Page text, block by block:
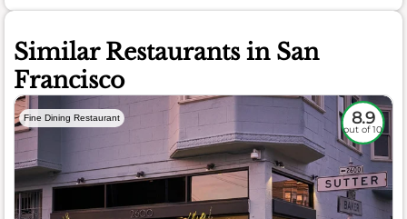
Similar Restaurants in San
Francisco
Fine Dining Restaurant 8.9
out of 10